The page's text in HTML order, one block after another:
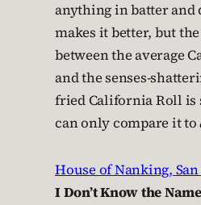
anything in batter and
makes it better, but
between the average
and the senses-
fried California Roll is
can only compare it to
House of Nanking,
I Don’t Know the